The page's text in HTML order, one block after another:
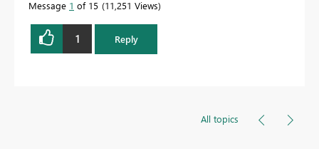
Message 1 of 15 11,251 Views
1 Reply
All topics